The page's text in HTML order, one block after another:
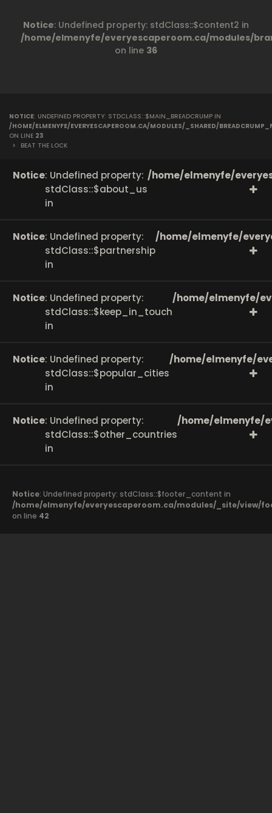
Notice: Undefined property: stdClass::$content2 in
/home/elmenyfe/everyescaperoom.ca/modules/
on line 36
NOTICE: UNDEFINED PROPERTY: STDCLASS::$MAIN_BREADCRUMP IN
/HOME/ELMENYFE/EVERYESCAPEROOM.CA/MODULES/_SHARED/
ON LINE 23
>
BEAT THE LOCK
Notice: Undefined property:
stdClass::$about_us
in
/home/elmenyfe/
Notice: Undefined property:
stdClass::$partnership
in
/home/elmenyfe/
Notice: Undefined property:
stdClass::$keep_in_touch
in
/home/elmenyfe/
Notice: Undefined property:
stdClass::$popular_cities
in
/home/elmenyfe/
Notice: Undefined property:
stdClass::$other_countries
in
/home/elmenyfe/
Notice: Undefined property: stdClass::$footer_content in
/home/elmenyfe/everyescaperoom.ca/modules/_site/view/
on line 42